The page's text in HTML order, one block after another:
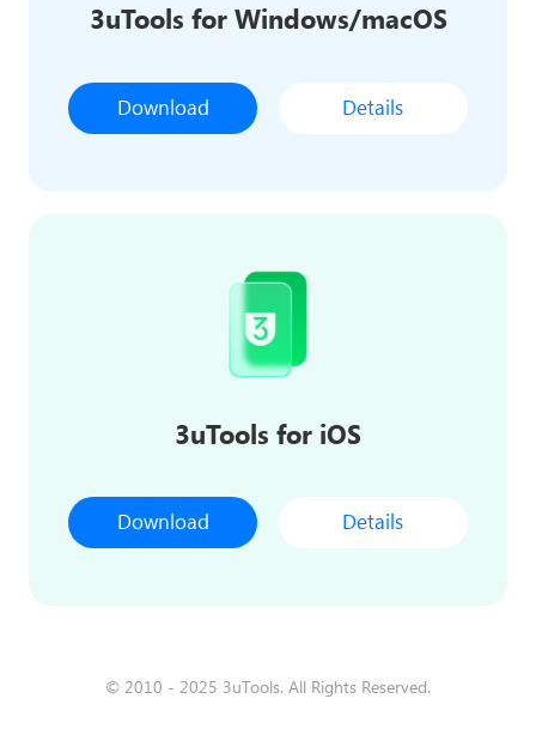
3uTools for Windows/macOS
Download Details
3uTools for iOS
Download Details
© 2010 - 2025 3uTools. All Rights Reserved.